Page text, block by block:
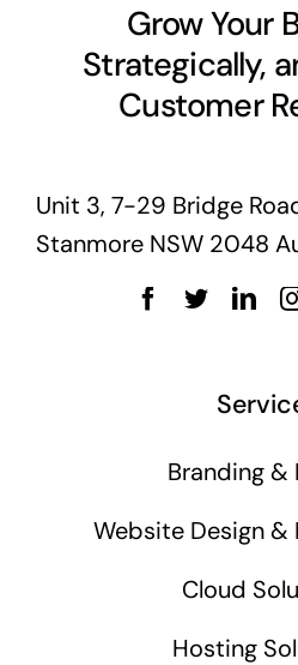
Grow Your
Strategically,
Customer
Unit 3, 7-29 Bridge
Stanmore NSW 2048
Branding &
Website Design
Cloud
Hosting